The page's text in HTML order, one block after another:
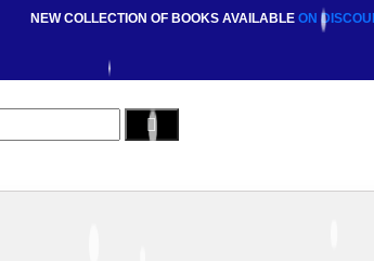
NEW COLLECTION OF BOOKS AVAILABLE ON